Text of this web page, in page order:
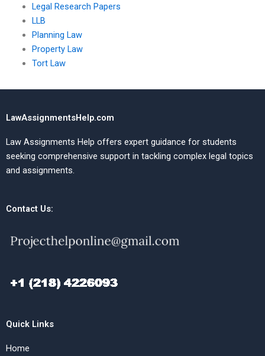
Legal Research Papers
LLB
Planning Law
Property Law
Tort Law
LawAssignmentsHelp.com
Law Assignments Help offers expert guidance for students
seeking comprehensive support in tackling complex legal topics
and assignments.
Contact Us:
Quick Links
Home